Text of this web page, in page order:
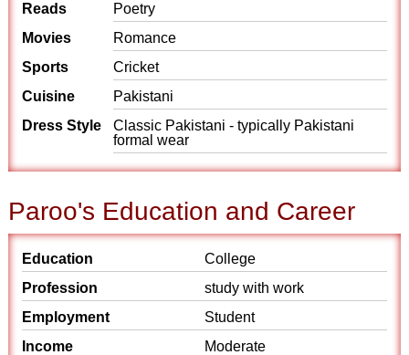
Reads
Poetry
Movies
Romance
Sports
Cricket
Cuisine
Pakistani
Dress Style
Classic Pakistani - typically Pakistani
formal wear
Paroo's Education and Career
Education
College
Profession
study with work
Employment
Student
Income
Moderate